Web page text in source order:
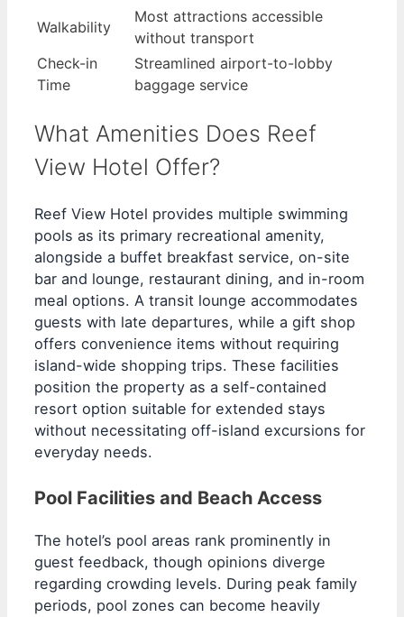
Walkability
Most attractions accessible
without transport
Check-in
Time
Streamlined airport-to-lobby
baggage service
What Amenities Does Reef
View Hotel Offer?
Reef View Hotel provides multiple swimming
pools as its primary recreational amenity,
alongside a buffet breakfast service, on-site
bar and lounge, restaurant dining, and in-room
meal options. A transit lounge accommodates
guests with late departures, while a gift shop
offers convenience items without requiring
island-wide shopping trips. These facilities
position the property as a self-contained
resort option suitable for extended stays
without necessitating off-island excursions for
everyday needs.
Pool Facilities and Beach Access
The hotel’s pool areas rank prominently in
guest feedback, though opinions diverge
regarding crowding levels. During peak family
periods, pool zones can become heavily